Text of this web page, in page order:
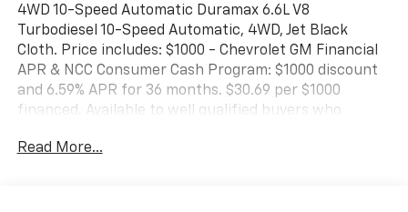
4WD 10-Speed Automatic Duramax 6.6L V8
Turbodiesel 10-Speed Automatic, 4WD, Jet Black
Cloth. Price includes: $1000 - Chevrolet GM Financial
APR & NCC Consumer Cash Program: $1000 discount
and 6.59% APR for 36 months. $30.69 per $1000
financed. Available to well qualified buyers who
08/31/2026
Read More...